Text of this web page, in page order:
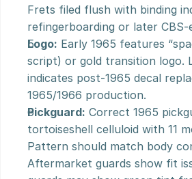
Frets filed flush with binding
refingerboarding or later CBS-
Logo: Early 1965 features
script) or gold transition logo.
indicates post-1965 decal
1965/1966 production.
Pickguard: Correct 1965
tortoiseshell celluloid with 11
Pattern should match body
Aftermarket guards show fit